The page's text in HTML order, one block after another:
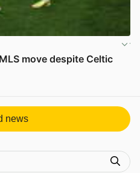
move despite Celtic
news